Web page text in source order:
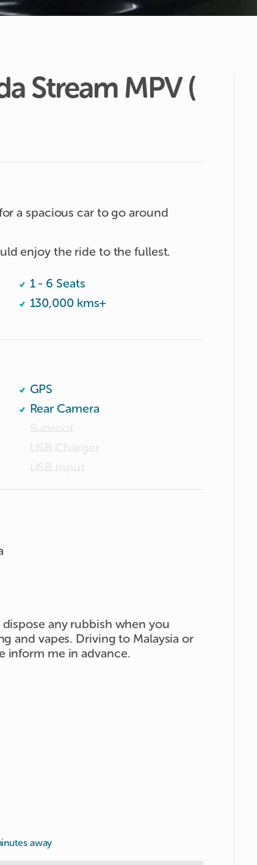
Stream MPV (
a spacious car to go around
1 - 6 Seats
130,000 kms+
GPS
Rear Camera
any rubbish when you
and vapes. Driving to Malaysia or
inform me in advance.
away